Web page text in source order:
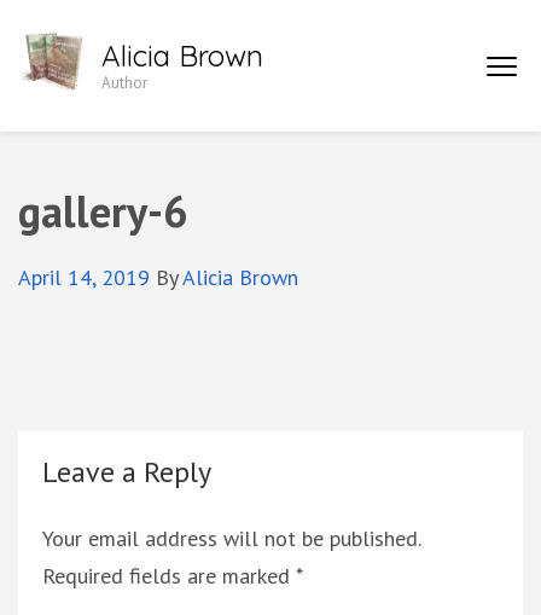
content
(Press
Alicia Brown
Author
gallery-6
April 14, 2019 ByAlicia Brown
Leave a Reply
Your email address will not be published.
Required fields are marked *